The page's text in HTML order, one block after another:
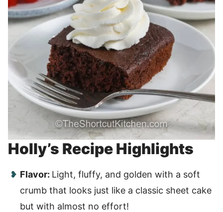
Holly’s Recipe Highlights
Flavor: Light, fluffy, and golden with a soft
crumb that looks just like a classic sheet cake
but with almost no effort!